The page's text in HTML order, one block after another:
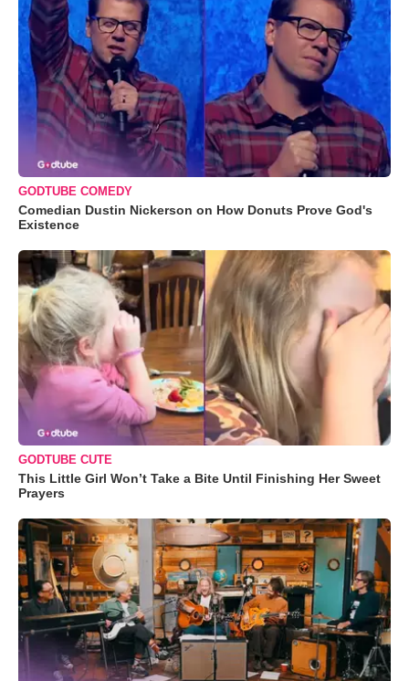
GODTUBE COMEDY
Comedian Dustin Nickerson on How Donuts Prove God's
Existence
GODTUBE CUTE
This Little Girl Won’t Take a Bite Until Finishing Her Sweet
Prayers